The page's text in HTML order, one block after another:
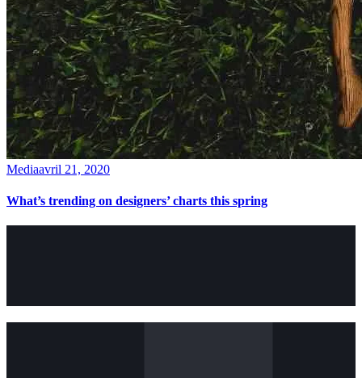
Mediaavril 21, 2020
What’s trending on designers’ charts this spring